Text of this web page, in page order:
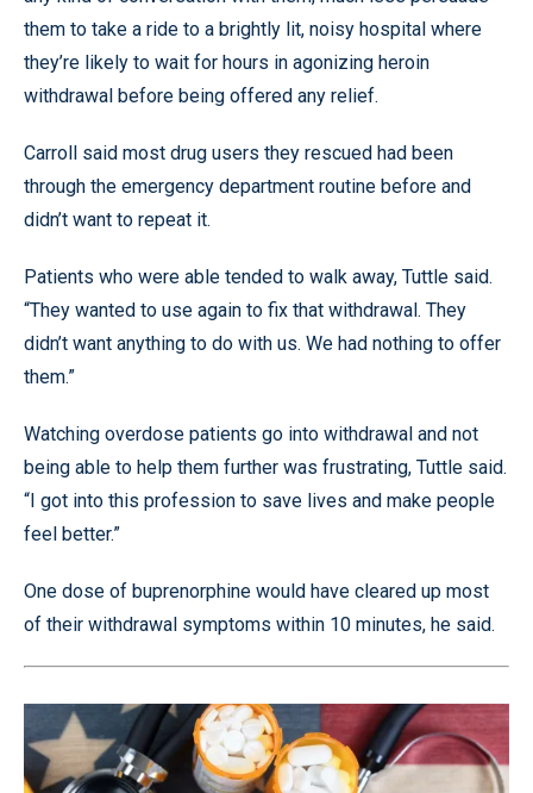
them to take a ride to a brightly lit, noisy hospital where
they’re likely to wait for hours in agonizing heroin
withdrawal before being offered any relief.
Carroll said most drug users they rescued had been
through the emergency department routine before and
didn’t want to repeat it.
Patients who were able tended to walk away, Tuttle said.
“They wanted to use again to fix that withdrawal. They
didn’t want anything to do with us. We had nothing to offer
them.”
Watching overdose patients go into withdrawal and not
being able to help them further was frustrating, Tuttle said.
“I got into this profession to save lives and make people
feel better.”
One dose of buprenorphine would have cleared up most
of their withdrawal symptoms within 10 minutes, he said.